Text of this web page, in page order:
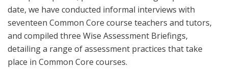
date, we have conducted informal interviews with
seventeen Common Core course teachers and tutors,
and compiled three Wise Assessment Briefings,
detailing a range of assessment practices that take
place in Common Core courses.